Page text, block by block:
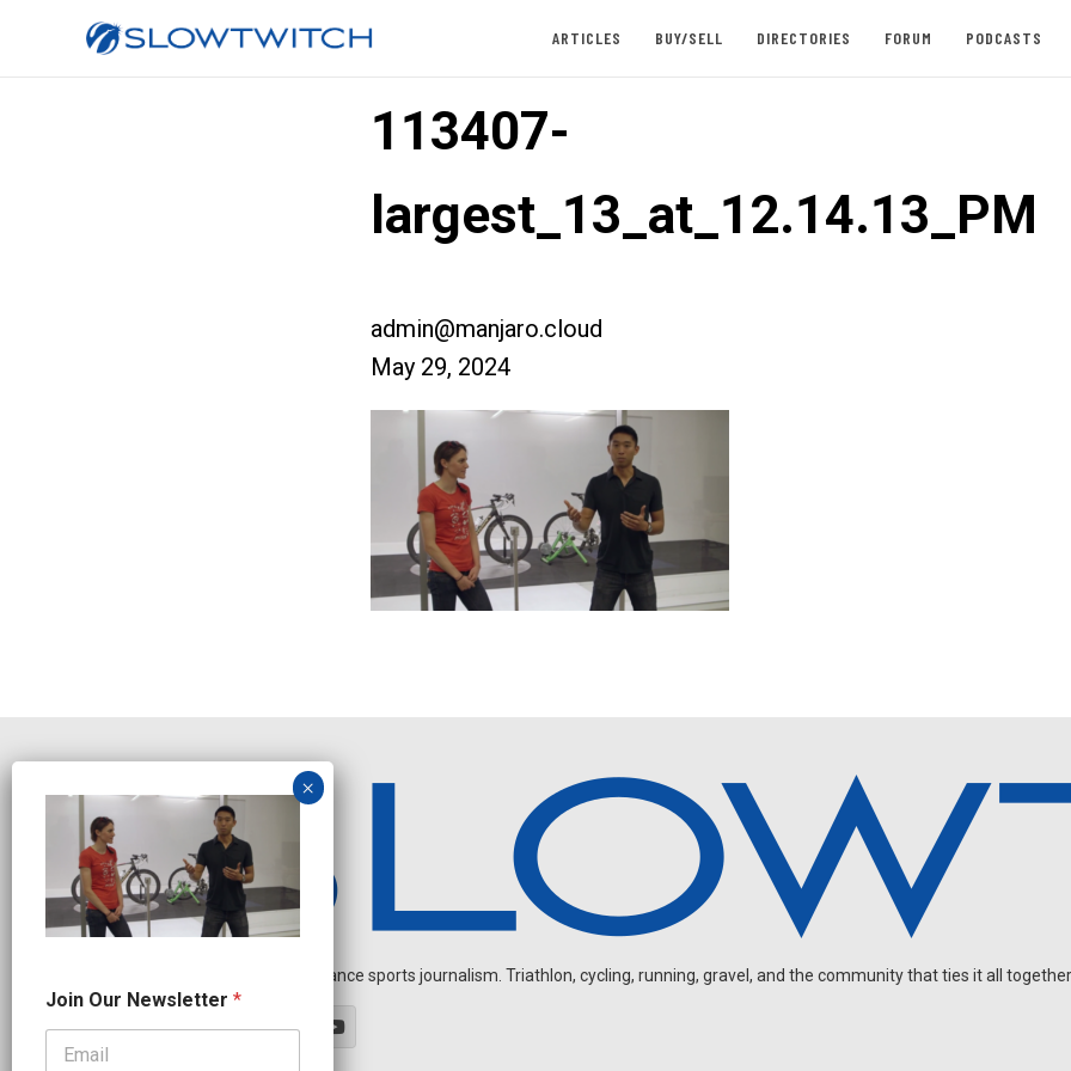
ARTICLES BUY/SELL DIRECTORIES FORUM PODCASTS
113407-
largest_13_at_12.14.13_PM
admin@manjaro.cloud
May 29, 2024
Independent endurance sports journalism. Triathlon, cycling, running, gravel, and the community that ties it all
J
o
Join Our Newsletter *